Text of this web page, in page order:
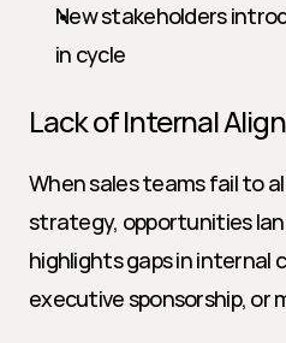
New stakeholders
in cycle
Lack of Internal
When sales teams fail to
strategy, opportunities
highlights gaps in internal
executive sponsorship, or